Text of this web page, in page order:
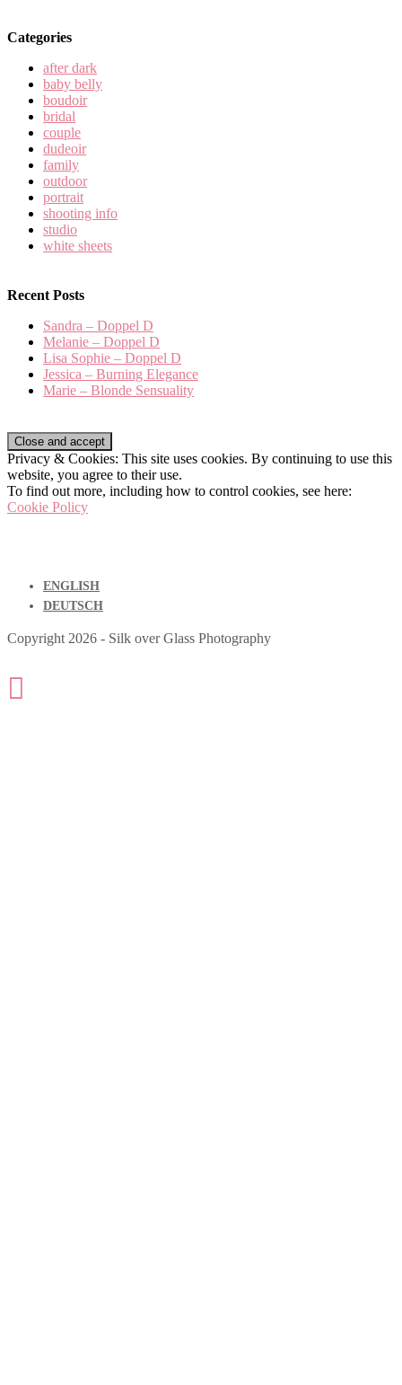
Categories
after dark
baby belly
boudoir
bridal
couple
dudeoir
family
outdoor
portrait
shooting info
studio
white sheets
Recent Posts
Sandra – Doppel D
Melanie – Doppel D
Lisa Sophie – Doppel D
Jessica – Burning Elegance
Marie – Blonde Sensuality
Privacy & Cookies: This site uses cookies. By continuing to use this
website, you agree to their use.
To find out more, including how to control cookies, see here:
Cookie Policy
ENGLISH
DEUTSCH
Copyright 2026 - Silk over Glass Photography